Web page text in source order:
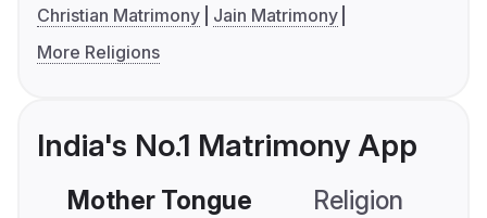
Christian Matrimony
Jain Matrimony
More Religions
India's No.1 Matrimony App
Mother Tongue Religion